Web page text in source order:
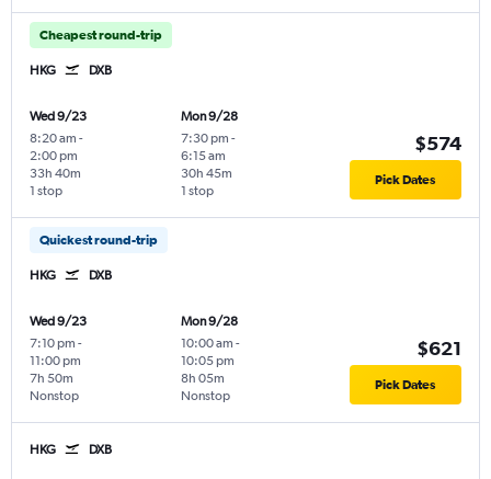
Cheapest round-trip
HKG DXB
Wed 9/23
8:20 am -
2:00 pm
1 stop
33h 40m
Mon 9/28
7:30 pm -
6:15 am
1 stop
30h 45m
$574
Pick Dates
Quickest round-trip
HKG DXB
Wed 9/23
7:10 pm -
11:00 pm
Nonstop
7h 50m
Mon 9/28
10:00 am -
10:05 pm
Nonstop
8h 05m
$621
Pick Dates
HKG DXB